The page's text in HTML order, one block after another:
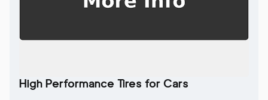
High Performance Tires for Cars